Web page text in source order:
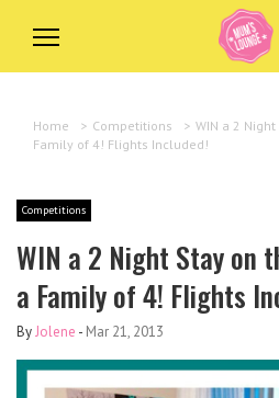
Home > Competitions > WIN a 2
Family of 4! Flights Included!
Competitions
WIN a 2 Night Stay on
a Family of 4! Flights
ByJolene - Mar 21, 2013